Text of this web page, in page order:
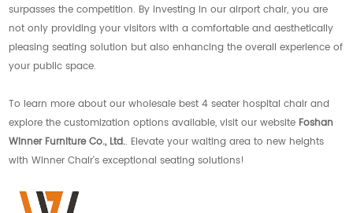
surpasses the competition. By investing in our airport chair, you are
not only providing your visitors with a comfortable and aesthetically
pleasing seating solution but also enhancing the overall experience of
your public space.
To learn more about our wholesale best 4 seater hospital chair and
explore the customization options available, visit our website Foshan
Winner Furniture Co., Ltd.. Elevate your waiting area to new heights
with Winner Chair's exceptional seating solutions!